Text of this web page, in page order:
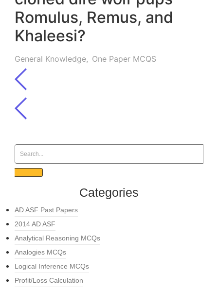
Romulus, Remus, and
Khaleesi?
General Knowledge, One Paper MCQS
Categories
AD ASF Past Papers
2014 AD ASF
Analytical Reasoning MCQs
Analogies MCQs
Logical Inference MCQs
Profit/Loss Calculation